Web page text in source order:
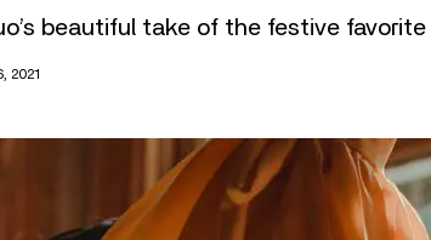
beautiful take of the festive
2021